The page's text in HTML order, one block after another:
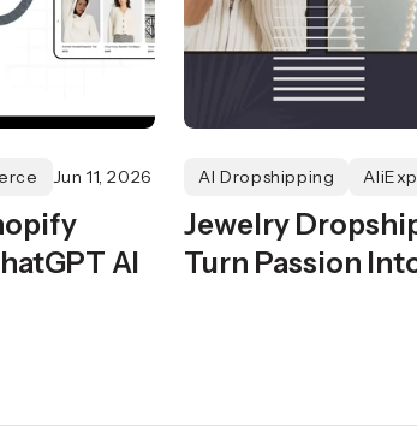
Jun 11, 2026
AI
AI Dropshipping
Jewelry
Turn Passion